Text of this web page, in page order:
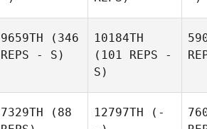
9659TH (346
REPS - S)
10184TH
(101 REPS -
S)
7329TH (88
12797TH (-